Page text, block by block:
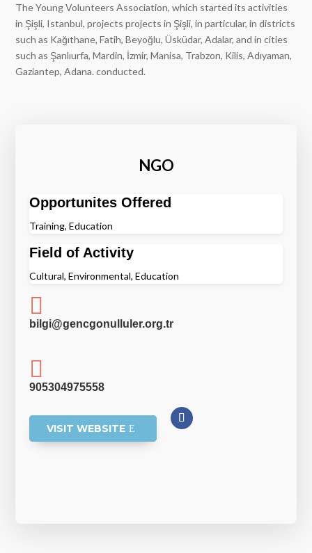
The Young Volunteers Association, which started its activities
in Şişli, Istanbul, projects projects in Şişli, in particular, in districts
such as Kağıthane, Fatih, Beyoğlu, Üsküdar, Adalar, and in cities
such as Şanlıurfa, Mardin, İzmir, Manisa, Trabzon, Kilis, Adıyaman,
Gaziantep, Adana. conducted.
NGO
Opportunites Offered
Training, Education
Field of Activity
Cultural, Environmental, Education

bilgi@gencgonulluler.org.tr

905304975558
VISIT WEBSITE